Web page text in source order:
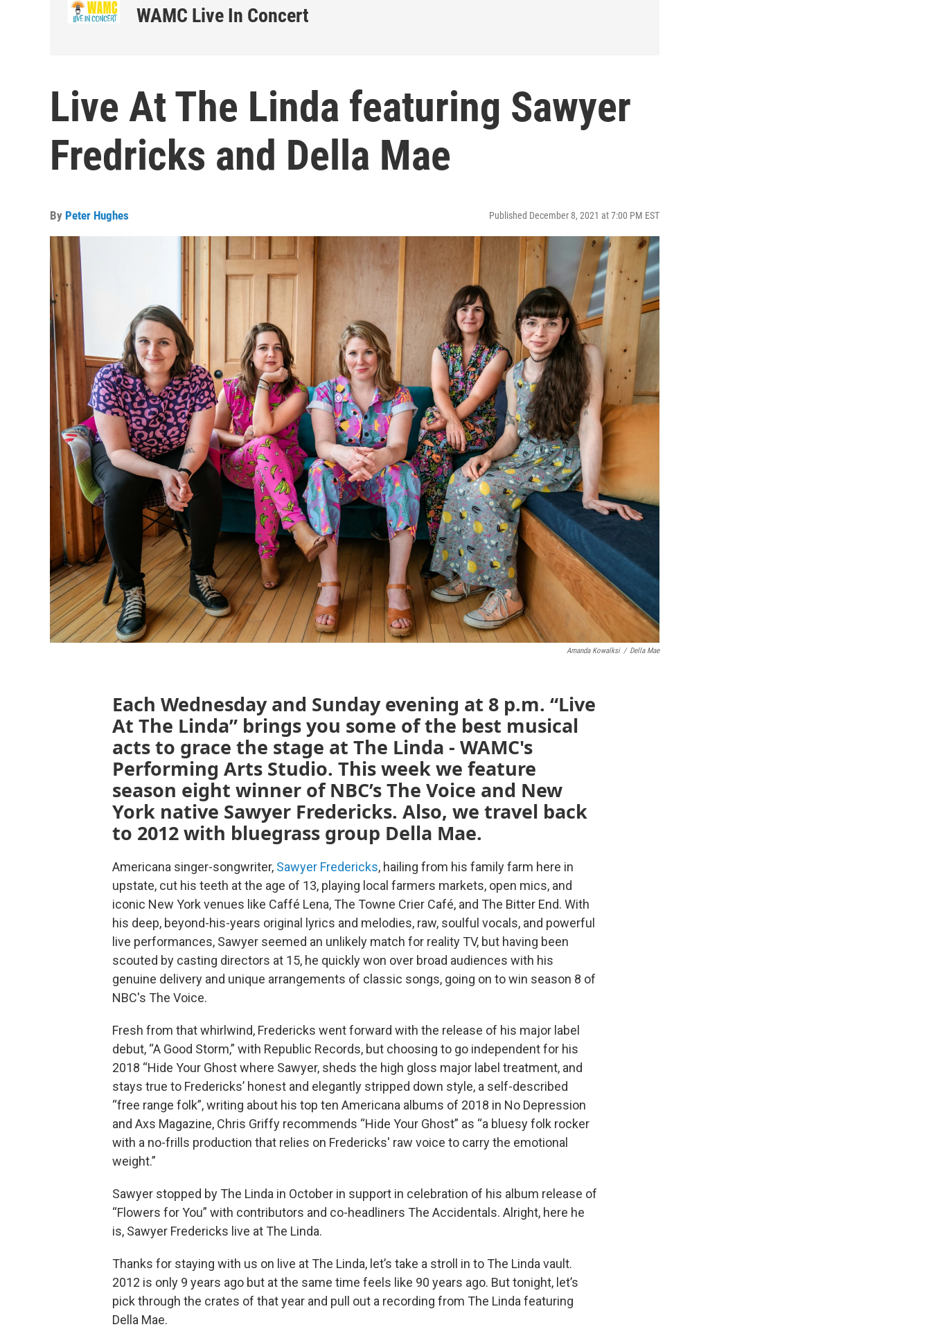
WAMC Live In Concert
Live At The Linda featuring Sawyer
Fredricks and Della Mae
By Peter Hughes Published December 8, 2021 at 7:00 PM EST
Amanda Kowalksi / Della Mae
Each Wednesday and Sunday evening at 8 p.m. “Live
At The Linda” brings you some of the best musical
acts to grace the stage at The Linda - WAMC's
Performing Arts Studio. This week we feature
season eight winner of NBC’s The Voice and New
York native Sawyer Fredericks. Also, we travel back
to 2012 with bluegrass group Della Mae.
Americana singer-songwriter, Sawyer Fredericks, hailing from his family farm here in
upstate, cut his teeth at the age of 13, playing local farmers markets, open mics, and
iconic New York venues like Caffé Lena, The Towne Crier Café, and The Bitter End. With
his deep, beyond-his-years original lyrics and melodies, raw, soulful vocals, and powerful
live performances, Sawyer seemed an unlikely match for reality TV, but having been
scouted by casting directors at 15, he quickly won over broad audiences with his
genuine delivery and unique arrangements of classic songs, going on to win season 8 of
NBC's The Voice.
Fresh from that whirlwind, Fredericks went forward with the release of his major label
debut, “A Good Storm,” with Republic Records, but choosing to go independent for his
2018 “Hide Your Ghost where Sawyer, sheds the high gloss major label treatment, and
stays true to Fredericks’ honest and elegantly stripped down style, a self-described
“free range folk”, writing about his top ten Americana albums of 2018 in No Depression
and Axs Magazine, Chris Griffy recommends “Hide Your Ghost” as “a bluesy folk rocker
with a no-frills production that relies on Fredericks' raw voice to carry the emotional
weight.”
Sawyer stopped by The Linda in October in support in celebration of his album release of
“Flowers for You” with contributors and co-headliners The Accidentals. Alright, here he
is, Sawyer Fredericks live at The Linda.
Thanks for staying with us on live at The Linda, let’s take a stroll in to The Linda vault.
2012 is only 9 years ago but at the same time feels like 90 years ago. But tonight, let’s
pick through the crates of that year and pull out a recording from The Linda featuring
Della Mae.